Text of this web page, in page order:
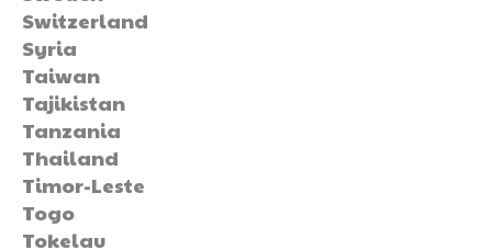
Switzerland
Syria
Taiwan
Tajikistan
Tanzania
Thailand
Timor-Leste
Togo
Tokelau